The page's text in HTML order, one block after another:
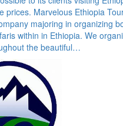
prices. Marvelous Ethiopia
majoring in organizing
within in Ethiopia. We
the beautiful…